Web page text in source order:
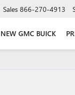
Sales 866-270-4913
NEW GMC BUICK